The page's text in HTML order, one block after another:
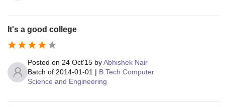
It's a good college
Posted on 24 Oct'15 byAbhishek Nair
Batch of 2014-01-01 | B.Tech Computer
Science and Engineering